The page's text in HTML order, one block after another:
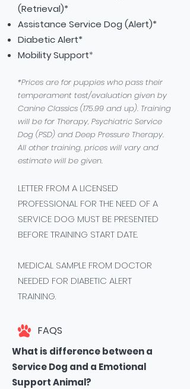
(Retrieval)*
Assistance Service Dog (Alert)*
DiabeticAlert*
Mobility Support*
*Prices are for puppies who pass their
temperament test/evaluation given by
Canine Classics (175.99 and up). Training
will be for Therapy, Psychiatric Service
Dog (PSD) and Deep Pressure Therapy.
All other training, prices will vary and
estimate will be given.
LETTER FROM A LICENSED
PROFESSIONAL FOR THE NEED OF A
SERVICE DOG MUST BE PRESENTED
BEFORE TRAINING START DATE.
MEDICAL SAMPLE FROM DOCTOR
NEEDED FOR DIABETIC ALERT
TRAINING.
FAQS
What is difference between a
Service Dog and a Emotional
Support Animal?